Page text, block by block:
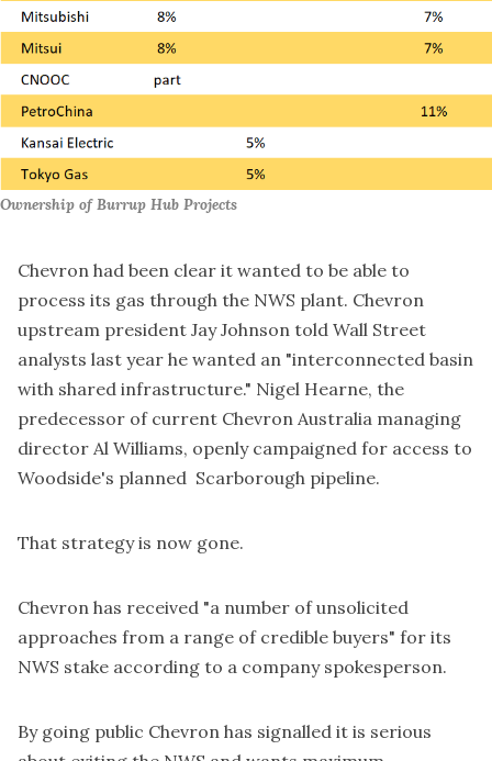
Ownership of Burrup Hub Projects
Chevron had been clear it wanted to be able to
process its gas through the NWS plant. Chevron
upstream president Jay Johnson told Wall Street
analysts last year he wanted an "interconnected basin
with shared infrastructure." Nigel Hearne, the
predecessor of current Chevron Australia managing
director Al Williams, openly campaigned for access to
Woodside's planned Scarborough pipeline.
That strategy is now gone.
Chevron has received "a number of unsolicited
approaches from a range of credible buyers" for its
NWS stake according to a company spokesperson.
By going public Chevron has signalled it is serious